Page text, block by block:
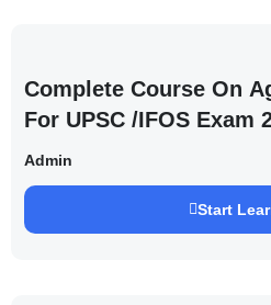
Complete Course On
For UPSC /IFOS Exam
Admin
Start